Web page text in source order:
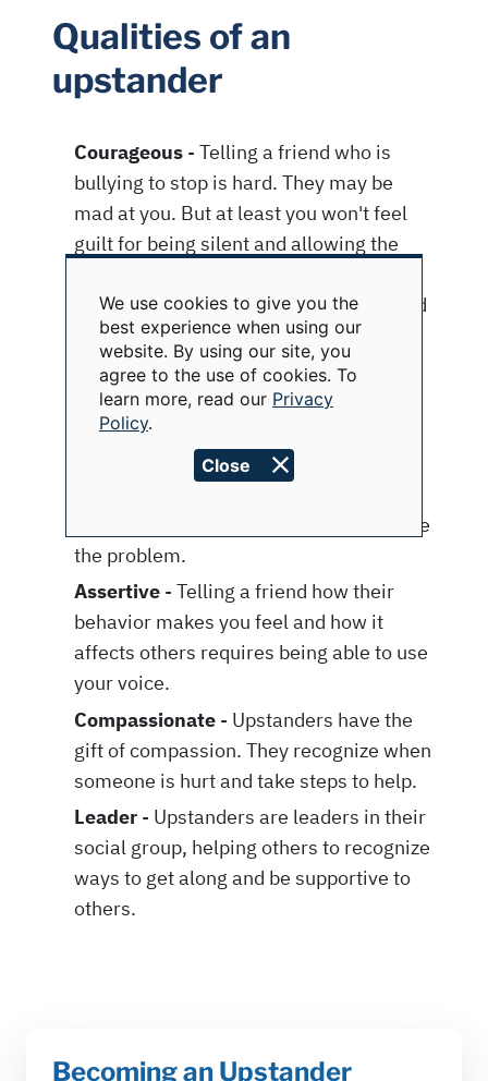
Qualities of an
upstander
Becoming an Upstander
Use
of
personal
data
and
cookies
We use cookies to give you the
best experience when using our
website. By using our site, you
agree to the use of cookies. To
learn more, read our Privacy
Policy.
Close